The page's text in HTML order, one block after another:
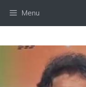
Menu